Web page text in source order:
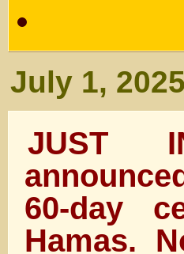
July 1,
JUST
60-day
Hamas.